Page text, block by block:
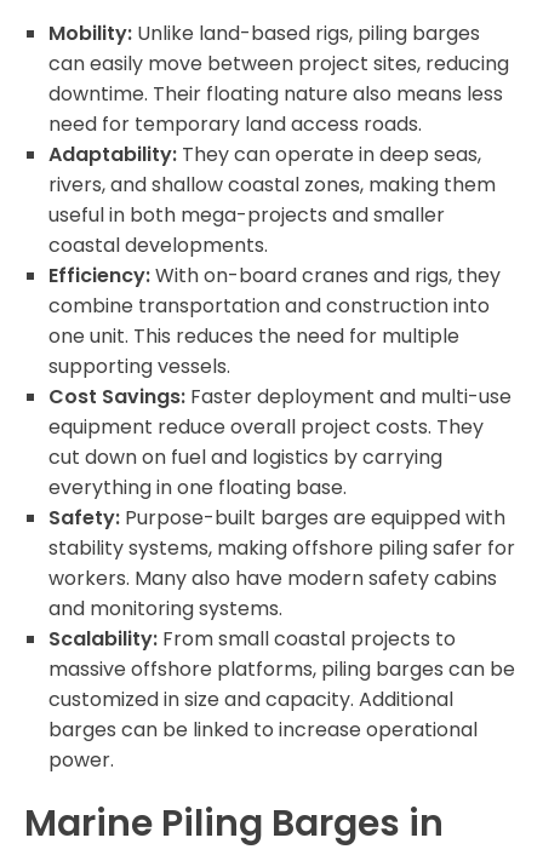
Mobility: Unlike land-based rigs, piling barges
can easily move between project sites, reducing
downtime. Their floating nature also means less
need for temporary land access roads.
Adaptability: They can operate in deep seas,
rivers, and shallow coastal zones, making them
useful in both mega-projects and smaller
coastal developments.
Efficiency:With on-board cranes and rigs, they
combine transportation and construction into
one unit. This reduces the need for multiple
supporting vessels.
Cost Savings: Faster deployment and multi-use
equipment reduce overall project costs. They
cut down on fuel and logistics by carrying
everything in one floating base.
Safety: Purpose-built barges are equipped with
stability systems, making offshore piling safer for
workers. Many also have modern safety cabins
and monitoring systems.
Scalability: From small coastal projects to
massive offshore platforms, piling barges can be
customized in size and capacity. Additional
barges can be linked to increase operational
power.
Marine Piling Barges in